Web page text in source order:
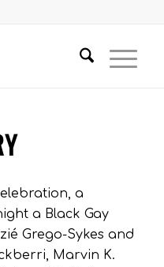
a
a Black Gay
Grego-Sykes and
Marvin K.